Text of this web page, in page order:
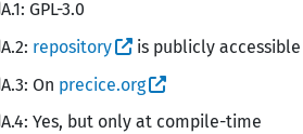
A.1: GPL-3.0
A.2: repository
is publicly accessible
A.3: On precice.org
A.4: Yes, but only at compile-time